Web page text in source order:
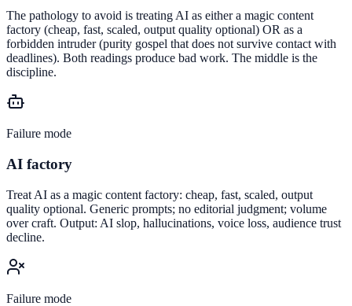
The pathology to avoid is treating AI as either a magic content
factory (cheap, fast, scaled, output quality optional) OR as a
forbidden intruder (purity gospel that does not survive contact with
deadlines). Both readings produce bad work. The middle is the
discipline.
Failure mode
AI factory
Treat AI as a magic content factory: cheap, fast, scaled, output
quality optional. Generic prompts; no editorial judgment; volume
over craft. Output: AI slop, hallucinations, voice loss, audience trust
decline.
Failure mode